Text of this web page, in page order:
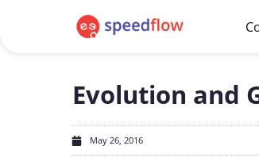
Evolution and
May 26, 2016